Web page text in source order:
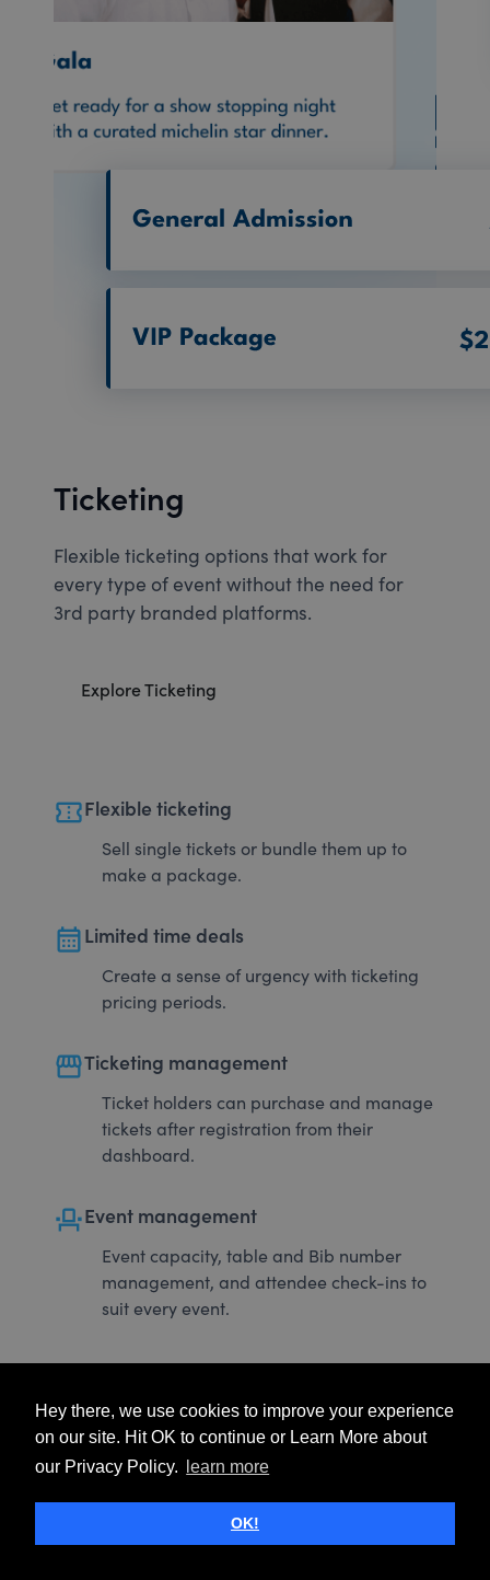
Hey there, we use cookies to improve your experience
on our site. Hit OK to continue or Learn More about
our Privacy Policy.
learn more
OK!
Ticketing
Flexible ticketing options that work for
every type of event without the need for
3rd party branded platforms.
Explore Ticketing
confirmation_numberFlexible ticketing
Sell single tickets or bundle them up to
make a package.
calendar_monthLimited time deals
Create a sense of urgency with ticketing
pricing periods.
storefrontTicketing management
Ticket holders can purchase and manage
tickets after registration from their
dashboard.
event_seatEvent management
Event capacity, table and Bib number
management, and attendee check-ins to
suit every event.